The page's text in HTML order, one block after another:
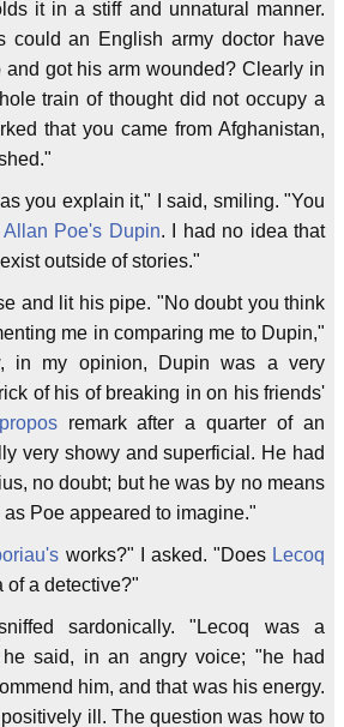
it in a stiff and unnatural manner.
could an English army doctor have
got his arm wounded? Clearly in
train of thought did not occupy a
that you came from Afghanistan,
you explain it," I said, smiling. "You
Allan Poe's Dupin. I had no idea that
outside of stories."
and lit his pipe. "No doubt you think
me in comparing me to Dupin,"
in my opinion, Dupin was a very
of his of breaking in on his friends'
remark after a quarter of an
very showy and superficial. He had
no doubt; but he was by no means
Poe appeared to imagine."
works?" I asked. "Does Lecoq
of a detective?"
sardonically. "Lecoq was a
he said, in an angry voice; "he had
him, and that was his energy.
ill. The question was how to